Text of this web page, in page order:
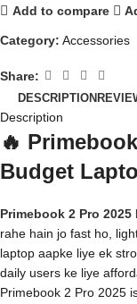
Add to compare
Category: Accessories
Share:
DESCRIPTION
Description
🔥
Budget
Primebook 2 Pro 2025
rahe hain jo fast ho,
laptop aapke liye ek
daily users ke liye
Primebook 2 Pro 2025